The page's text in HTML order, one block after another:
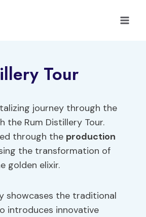
Tour
journey through the
the Rum Distillery Tour.
through the production
the transformation of
golden elixir.
showcases the traditional
introduces innovative